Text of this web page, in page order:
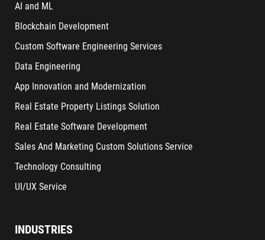
AI and ML
Blockchain Development
Custom Software Engineering Services
Data Engineering
App Innovation and Modernization
Real Estate Property Listings Solution
Real Estate Software Development
Sales And Marketing Custom Solutions Service
Technology Consulting
UI/UX Service
INDUSTRIES